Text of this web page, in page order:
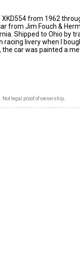
XKD554 from 1962
from Jim Fouch &
Shipped to Ohio by
racing livery when I
the car was painted a
legal proof of ownership.